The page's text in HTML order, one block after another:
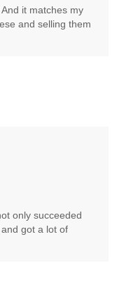
it matches my
and selling them
only succeeded
got a lot of